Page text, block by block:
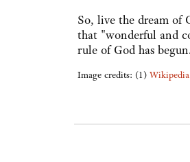
So, live the dream of
that "wonderful and
rule of God has
Image credits: (1)